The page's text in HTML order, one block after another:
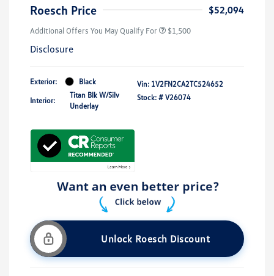
Roesch Price $52,094
Additional Offers You May Qualify For $1,500
Disclosure
Exterior: Black
Interior:
Titan Blk W/Silv
Underlay
Vin: 1V2FN2CA2TC524652
Stock: # V26074
Unlock Roesch Discount